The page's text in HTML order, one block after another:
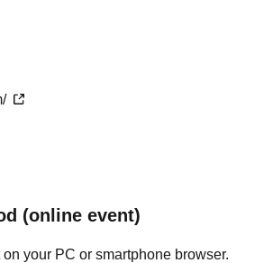
(online event)
your PC or smartphone browser.